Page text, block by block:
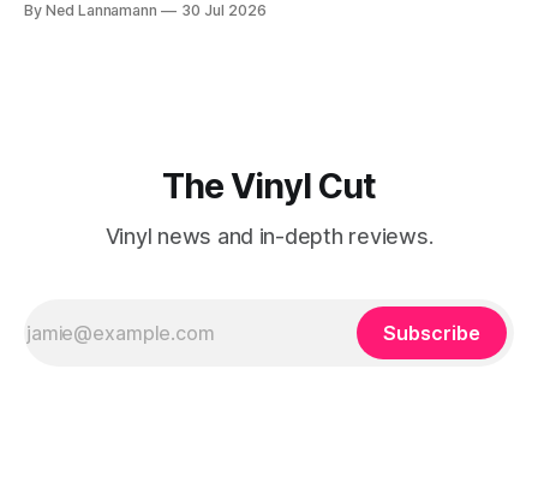
terms of announcements for upcoming reissues, so let’s
By Ned Lannamann 30 Jul 2026
The Vinyl Cut
Vinyl news and in-depth reviews.
Subscribe